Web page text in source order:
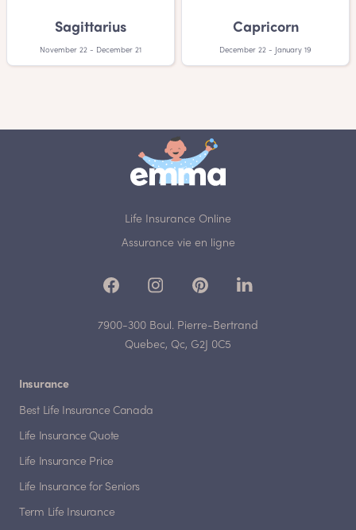
Sagittarius
November 22 - December 21
Capricorn
December 22 - January 19
Life Insurance Online
Assurance vie en ligne
7900-300 Boul. Pierre-Bertrand
Quebec, Qc, G2J 0C5
Insurance
Best Life Insurance Canada
Life Insurance Quote
Life Insurance Price
Life Insurance for Seniors
Term Life Insurance